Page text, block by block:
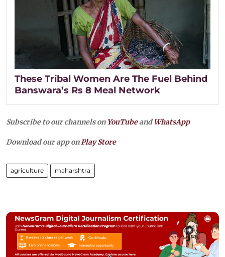
These Tribal Women Are The Fuel Behind
Banswara’s Rs 8 Meal Network
Subscribe to our channels on YouTubeandWhatsApp
Download our app on Play Store
agriculture maharshtra